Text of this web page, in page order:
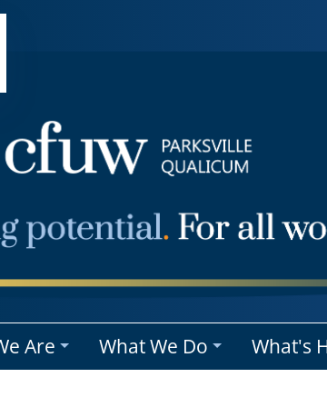
Are What We Do What's